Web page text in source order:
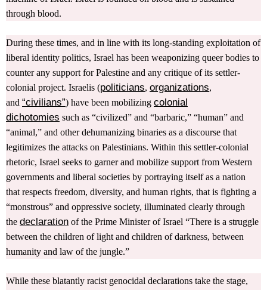
through blood.
During these times, and in line with its long-standing exploitation of
liberal identity politics, Israel has been weaponizing queer bodies to
counter any support for Palestine and any critique of its settler-
colonial project. Israelis (politicians, organizations,
and “civilians”) have been mobilizing colonial
dichotomies such as “civilized” and “barbaric,” “human” and
“animal,” and other dehumanizing binaries as a discourse that
legitimizes the attacks on Palestinians. Within this settler-colonial
rhetoric, Israel seeks to garner and mobilize support from Western
governments and liberal societies by portraying itself as a nation
that respects freedom, diversity, and human rights, that is fighting a
“monstrous” and oppressive society, illuminated clearly through
the declaration of the Prime Minister of Israel “There is a struggle
between the children of light and children of darkness, between
humanity and law of the jungle.”
While these blatantly racist genocidal declarations take the stage,